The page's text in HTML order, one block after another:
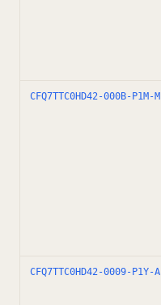
CFQ7TTC0HD42-000B-P1M-M
CFQ7TTC0HD42-0009-P1Y-A